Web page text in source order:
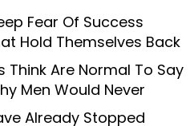
Fear Of Success
Hold Themselves Back
Think Are Normal To Say
Men Would Never
Already Stopped